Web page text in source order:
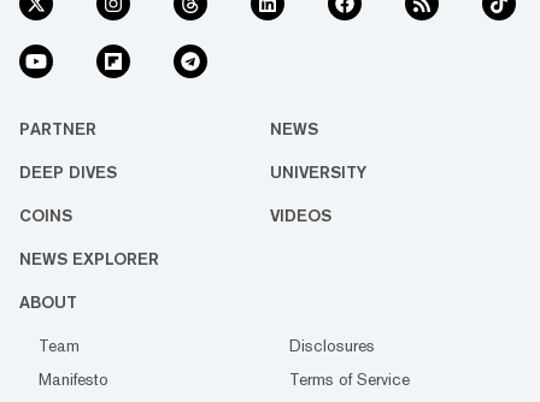
PARTNER NEWS
DEEP DIVES UNIVERSITY
COINS VIDEOS
NEWS EXPLORER
ABOUT
Team
Disclosures
Manifesto
Terms of Service